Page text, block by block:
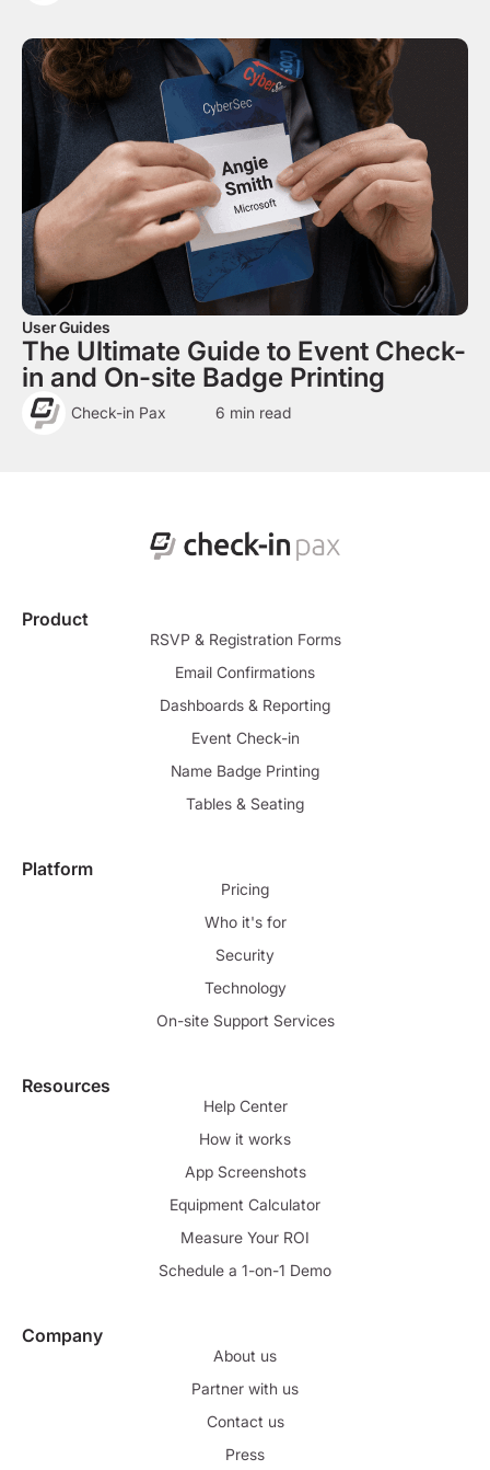
User Guides
The Ultimate Guide to Event Check-
in and On-site Badge Printing
Check-in Pax 6 min read
Product
RSVP & Registration Forms
Email Confirmations
Dashboards & Reporting
Event Check-in
Name Badge Printing
Tables & Seating
Platform
Pricing
Who it's for
Security
Technology
On-site Support Services
Resources
Help Center
How it works
App Screenshots
Equipment Calculator
Measure Your ROI
Schedule a 1-on-1 Demo
Company
About us
Partner with us
Contact us
Press